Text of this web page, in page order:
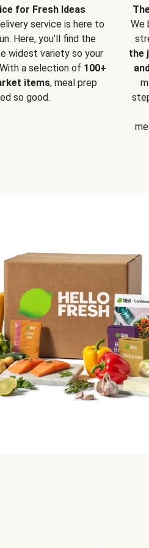
for Fresh Ideas
service is here to
Here, you’ll find the
widest variety so your
a selection of 100+
items, meal prep
so good.
We
the